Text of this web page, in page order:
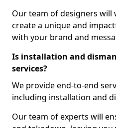
Our team of designers will
create a unique and
with your brand and
Is installation and
services?
We provide end-to-end
including installation and
Our team of experts will